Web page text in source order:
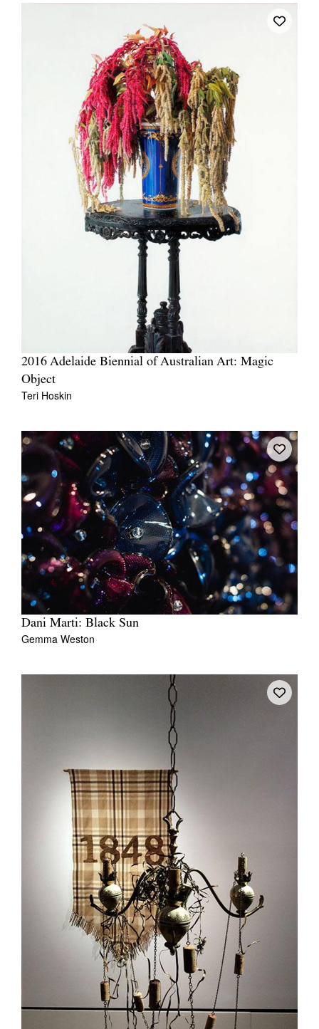
2016 Adelaide Biennial of Australian Art: Magic
Object
Teri Hoskin
Dani Marti: Black Sun
Gemma Weston